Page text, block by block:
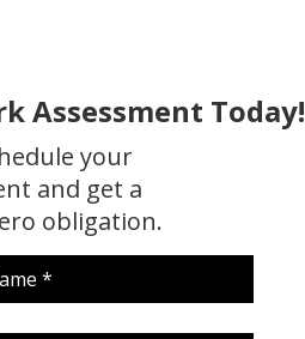
Assessment Today!
your
and get a
obligation.